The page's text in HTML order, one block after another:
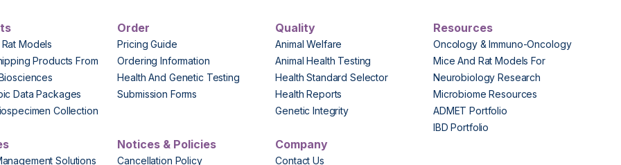
Models
Products From
Data Packages
Collection
Order
Pricing Guide
Ordering Information
Health And Genetic Testing
Submission Forms
Quality
Animal Welfare
Animal Health Testing
Health Standard Selector
Health Reports
Genetic Integrity
Resources
Oncology & Immuno-Oncology
Mice And Rat Models For
Neurobiology Research
Microbiome Resources
ADMET Portfolio
IBD Portfolio
Solutions
Notices & Policies
Cancellation Policy
Company
Contact Us